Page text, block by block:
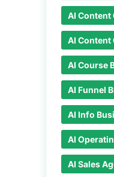
AI Content
AI Content
AI Course
AI Funnel
AI Info
AI
AI Sales